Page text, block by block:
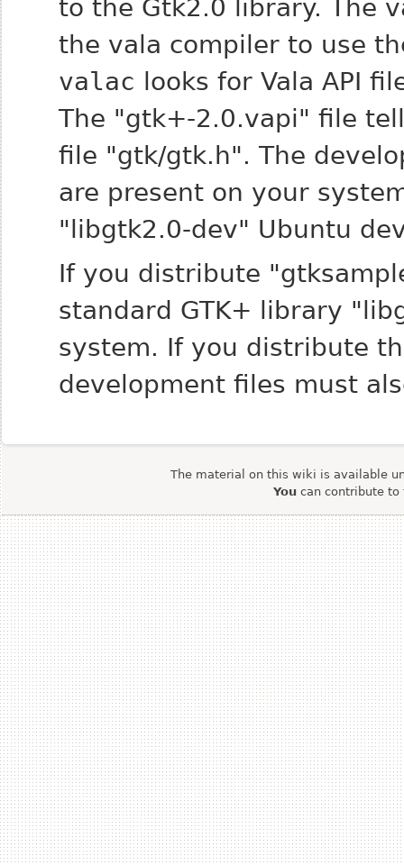
to the Gtk2.0 library. The
the vala compiler to use
valac looks for Vala API
The "gtk+-2.0.vapi" file
file "gtk/gtk.h". The
are present on your
"libgtk2.0-dev" Ubuntu
If you distribute
standard GTK+ library
system. If you distribute
development files must
The material on this wiki is available
Youcan contribute